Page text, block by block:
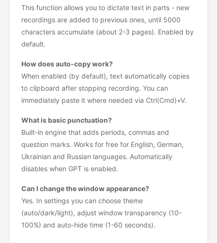
This function allows you to dictate text in parts - new
recordings are added to previous ones, until 5000
characters accumulate (about 2-3 pages). Enabled by
default.
How does auto-copy work?
When enabled (by default), text automatically copies
to clipboard after stopping recording. You can
immediately paste it where needed via Ctrl(Cmd)+V.
What is basic punctuation?
Built-in engine that adds periods, commas and
question marks. Works for free for English, German,
Ukrainian and Russian languages. Automatically
disables when GPT is enabled.
Can I change the window appearance?
Yes. In settings you can choose theme
(auto/dark/light), adjust window transparency (10-
100%) and auto-hide time (1-60 seconds).